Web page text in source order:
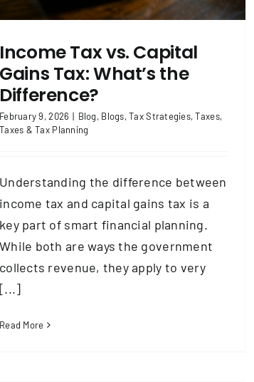
Income Tax vs. Capital
Gains Tax: What’s the
Difference?
February 9, 2026 | Blog, Blogs,Tax Strategies,Taxes,
Taxes & Tax Planning
Understanding the difference between
income tax and capital gains tax is a
key part of smart financial planning.
While both are ways the government
collects revenue, they apply to very
[...]
Read More